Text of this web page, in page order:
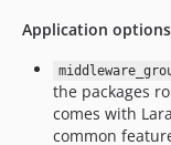
Application options
the packages
comes with
common